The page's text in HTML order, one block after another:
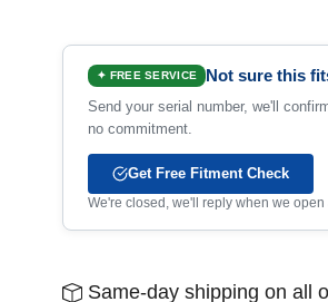
✦ FREE SERVICE Not sure this
Send your serial number, we'll
no commitment.
Get Free Fitment Check
We're closed, we'll reply when we open
Same-day shipping on all